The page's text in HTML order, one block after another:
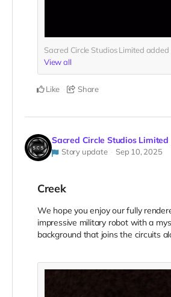
Sacred Circle Studios Limited added
View all
Like Share
Sacred Circle Studios Limited
Story update Sep 10, 2025
Creek
We hope you enjoy our fully
impressive military robot with a
background that joins the circuits